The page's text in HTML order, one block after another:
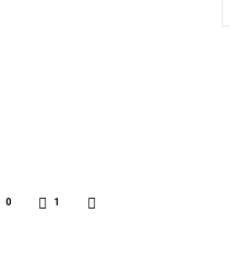
0 1